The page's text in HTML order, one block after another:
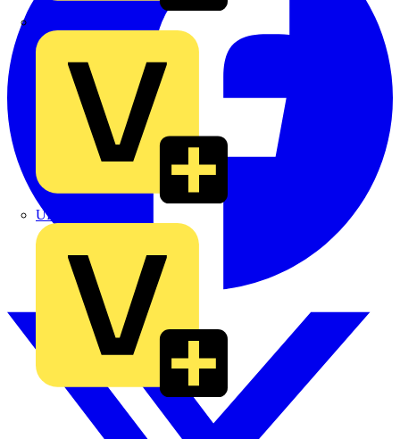
UK Electric